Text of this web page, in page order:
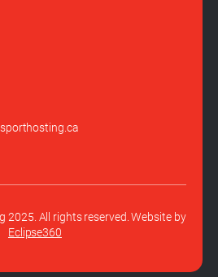
2025. All rights reserved. Website by
Eclipse360